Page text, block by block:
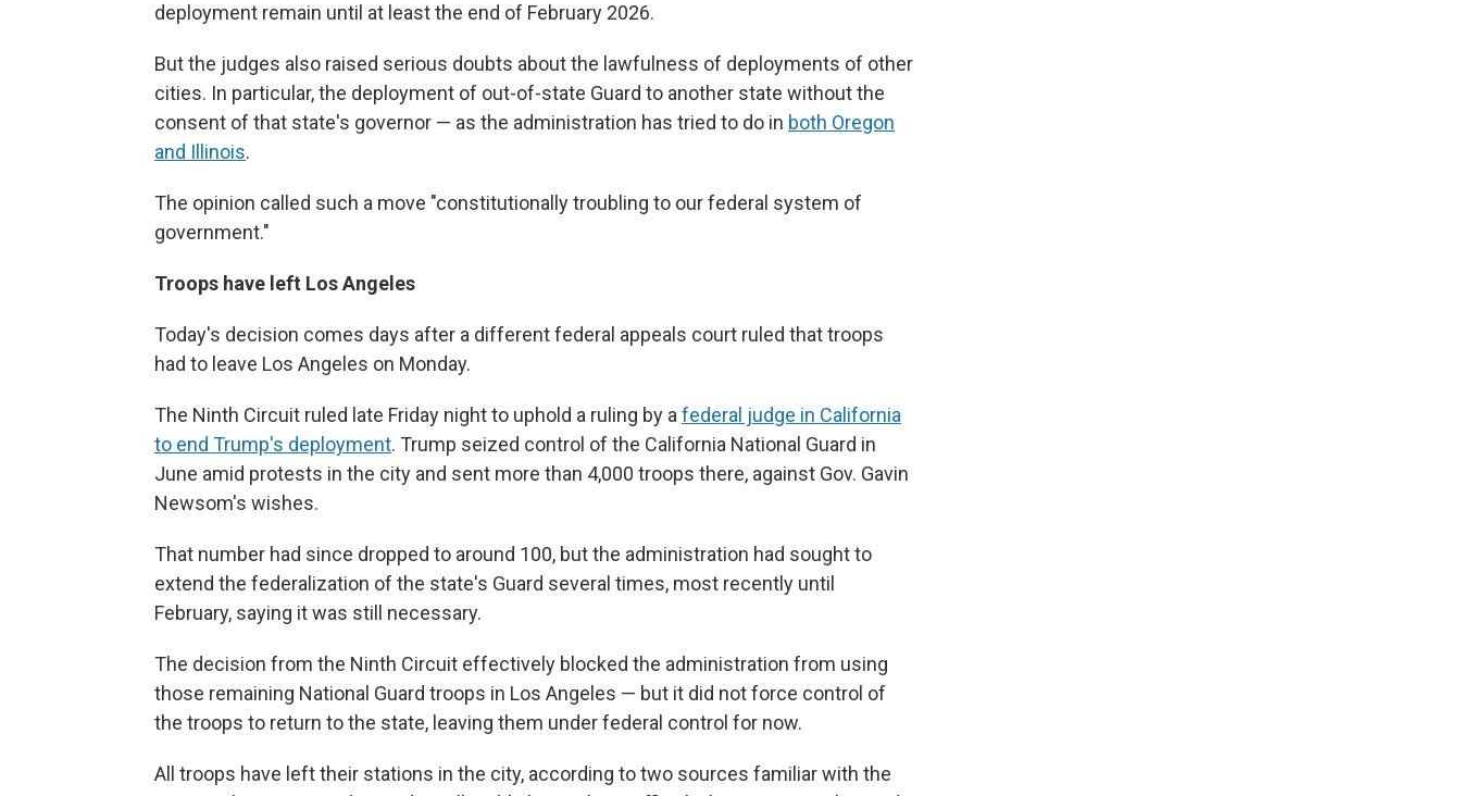
deployment remain until at least the end of February 2026.
But the judges also raised serious doubts about the lawfulness of deployments of other
cities. In particular, the deployment of out-of-state Guard to another state without the
consent of that state's governor — as the administration has tried to do in both Oregon
and Illinois.
The opinion called such a move "constitutionally troubling to our federal system of
government."
Troops have left Los Angeles
Today's decision comes days after a different federal appeals court ruled that troops
had to leave Los Angeles on Monday.
The Ninth Circuit ruled late Friday night to uphold a ruling by a federal judge in California
to end Trump's deployment. Trump seized control of the California National Guard in
June amid protests in the city and sent more than 4,000 troops there, against Gov. Gavin
Newsom's wishes.
That number had since dropped to around 100, but the administration had sought to
extend the federalization of the state's Guard several times, most recently until
February, saying it was still necessary.
The decision from the Ninth Circuit effectively blocked the administration from using
those remaining National Guard troops in Los Angeles — but it did not force control of
the troops to return to the state, leaving them under federal control for now.
All troops have left their stations in the city, according to two sources familiar with the